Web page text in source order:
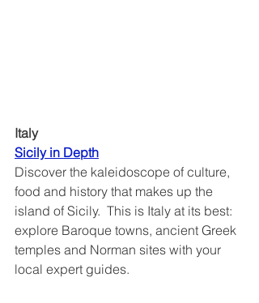
Italy
Discover the kaleidoscope of culture,
food and history that makes up the
island of Sicily.  This is Italy at its best:
explore Baroque towns, ancient Greek
temples and Norman sites with your
local expert guides.